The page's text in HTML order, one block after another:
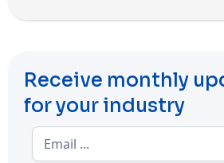
Receive monthly
for your industry